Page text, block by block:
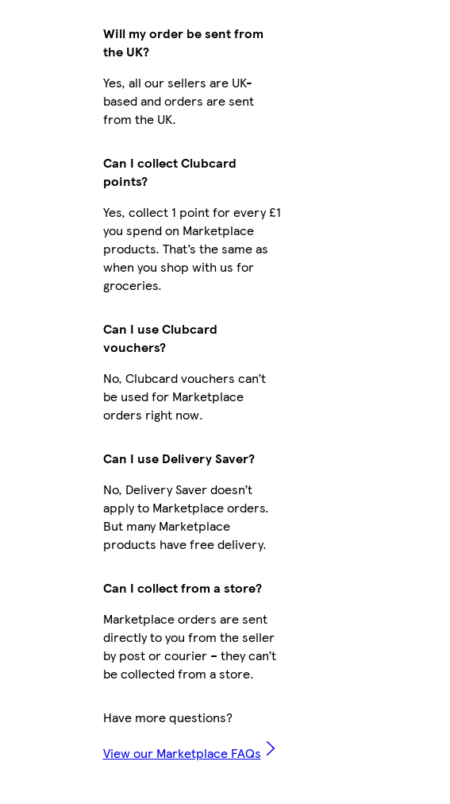
Will my order be sent from
the UK?
Yes, all our sellers are UK-
based and orders are sent
from the UK.
Can I collect Clubcard
points?
Yes, collect 1 point for every £1
you spend on Marketplace
products. That’s the same as
when you shop with us for
groceries.
Can I use Clubcard
vouchers?
No, Clubcard vouchers can’t
be used for Marketplace
orders right now.
Can I use Delivery Saver?
No, Delivery Saver doesn’t
apply to Marketplace orders.
But many Marketplace
products have free delivery.
Can I collect from a store?
Marketplace orders are sent
directly to you from the seller
by post or courier – they can’t
be collected from a store.
Have more questions?
View our Marketplace FAQs